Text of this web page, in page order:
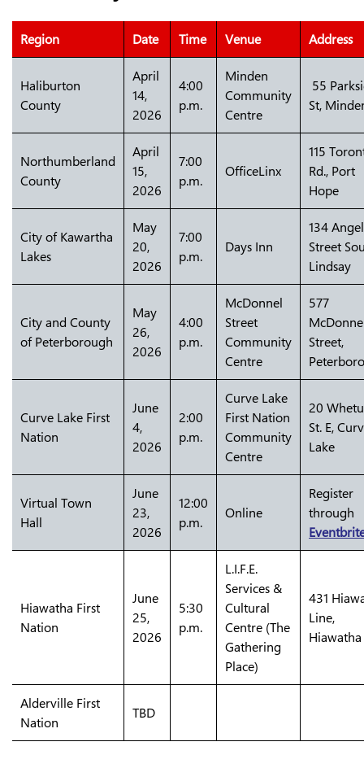
Region Date Time Venue Address
Haliburton
County
April
14,
2026
4:00
p.m.
Minden
Community
Centre
55
St,
Northumberland
County
April
15,
2026
7:00
p.m.
OfficeLinx
115
Rd., Port
Hope
City of Kawartha
Lakes
May
20,
2026
7:00
p.m.
Days Inn
134
Street
Lindsay
City and County
of Peterborough
May
26,
2026
4:00
p.m.
McDonnel
Street
Community
Centre
577
Street,
Curve Lake First
Nation
June
4,
2026
2:00
p.m.
Curve Lake
First Nation
Community
Centre
20
St. E,
Lake
Virtual Town
Hall
June
23,
2026
12:00
p.m.
Online
Register
through
Hiawatha First
Nation
June
25,
2026
5:30
p.m.
L.I.F.E.
Services &
Cultural
Centre (The
Gathering
Place)
431
Line,
Hiawatha
Alderville First
Nation
TBD